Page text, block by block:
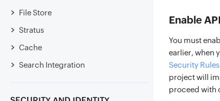
File Store
Stratus
Cache
Search Integration
Enable
You must
earlier, when
Security Rules
project will
proceed with